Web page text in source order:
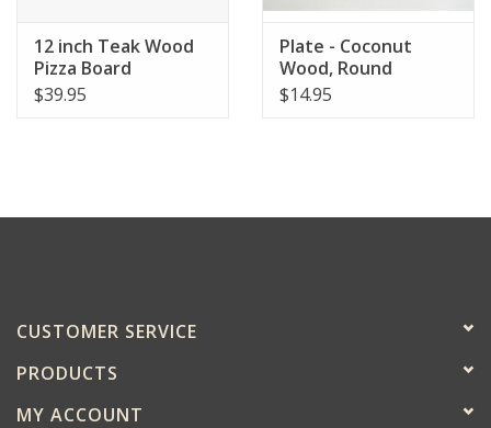
12 inch Teak Wood
Pizza Board
$39.95
Plate - Coconut
Wood, Round
$14.95
CUSTOMER SERVICE
PRODUCTS
MY ACCOUNT